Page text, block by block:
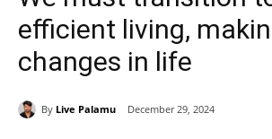
efficient living,
changes in life
By Live Palamu December 29, 2024